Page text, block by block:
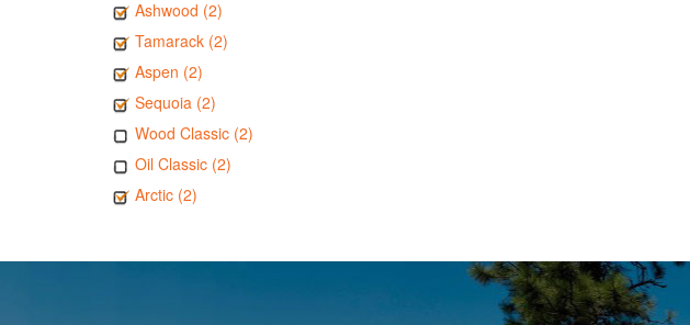
Ashwood (2)
Tamarack (2)
Aspen (2)
Sequoia (2)
Wood Classic (2)
Oil Classic (2)
Arctic (2)